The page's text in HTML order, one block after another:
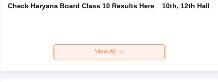
Check Haryana Board Class 10 Results Here
10th, 12th Hall
View All